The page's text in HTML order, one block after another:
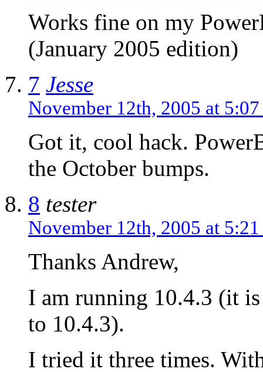
Works fine on my
(January 2005 edition)
7 Jesse
November 12th, 2005 at
Got it, cool hack.
the October bumps.
8 tester
November 12th, 2005 at
Thanks Andrew,
I am running 10.4.3 (it
to 10.4.3).
I tried it three times.